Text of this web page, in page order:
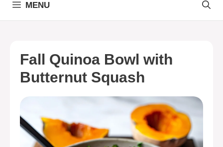
MENU
Fall Quinoa Bowl with
Butternut Squash